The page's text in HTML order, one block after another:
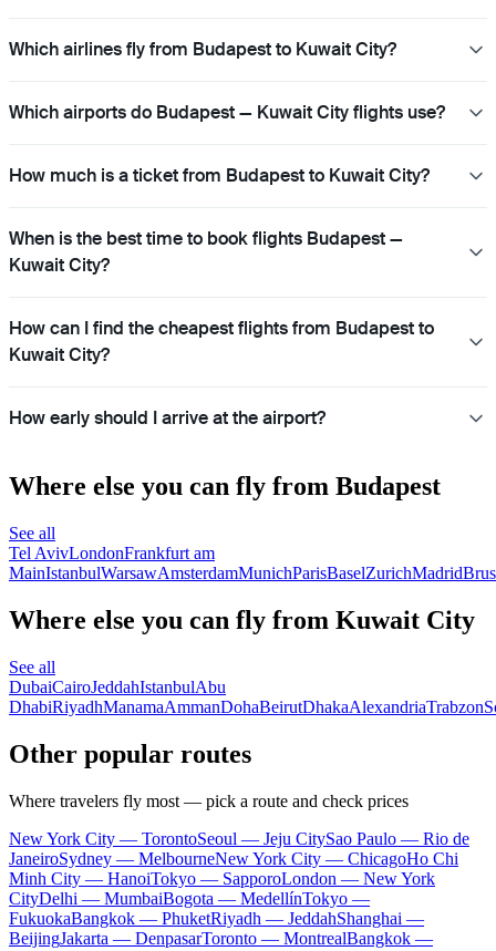
Which airlines fly from Budapest to Kuwait City?
Which airports do Budapest — Kuwait City flights use?
How much is a ticket from Budapest to Kuwait City?
When is the best time to book flights Budapest —
Kuwait City?
How can I find the cheapest flights from Budapest to
Kuwait City?
How early should I arrive at the airport?
Where else you can fly from Budapest
See all
Tel AvivLondonFrankfurt am
MainIstanbulWarsawAmsterdamMunichParisBaselZurichMadrid
Where else you can fly from Kuwait City
See all
DubaiCairoJeddahIstanbulAbu
DhabiRiyadhManamaAmmanDohaBeirutDhakaAlexandriaTrabzon
Other popular routes
Where travelers fly most — pick a route and check prices
New York City — TorontoSeoul — Jeju CitySao Paulo — Rio de
JaneiroSydney — MelbourneNew York City — ChicagoHo Chi
Minh City — HanoiTokyo — SapporoLondon — New York
CityDelhi — MumbaiBogota — MedellínTokyo —
FukuokaBangkok — PhuketRiyadh — JeddahShanghai —
BeijingJakarta — DenpasarToronto — MontrealBangkok —